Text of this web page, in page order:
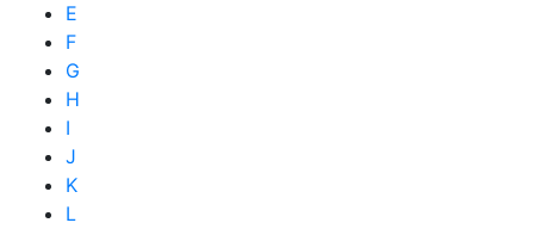
E
F
G
H
I
J
K
L